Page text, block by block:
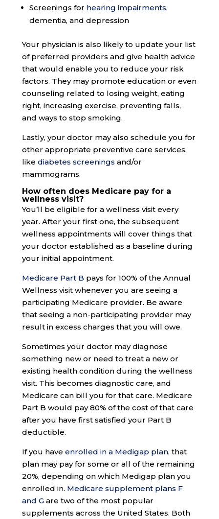
Screenings for hearing impairments,
dementia, and depression
Your physician is also likely to update your list
of preferred providers and give health advice
that would enable you to reduce your risk
factors. They may promote education or even
counseling related to losing weight, eating
right, increasing exercise, preventing falls,
and ways to stop smoking.
Lastly, your doctor may also schedule you for
other appropriate preventive care services,
like diabetes screenings and/or
mammograms.
How often does Medicare pay for a
wellness visit?
You’ll be eligible for a wellness visit every
year. After your first one, the subsequent
wellness appointments will cover things that
your doctor established as a baseline during
your initial appointment.
Medicare Part B pays for 100% of the Annual
Wellness visit whenever you are seeing a
participating Medicare provider. Be aware
that seeing a non-participating provider may
result in excess charges that you will owe.
Sometimes your doctor may diagnose
something new or need to treat a new or
existing health condition during the wellness
visit. This becomes diagnostic care, and
Medicare can bill you for that care. Medicare
Part B would pay 80% of the cost of that care
after you have first satisfied your Part B
deductible.
If you have enrolled in a Medigap plan, that
plan may pay for some or all of the remaining
20%, depending on which Medigap plan you
enrolled in. Medicare supplement plans F
and Gare two of the most popular
supplements across the United States. Both